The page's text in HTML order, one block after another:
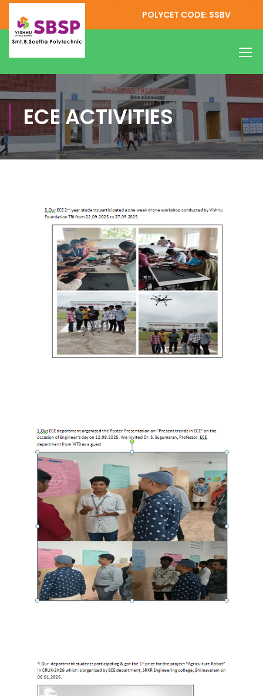
POLYCET CODE: SSBV
ECE ACTIVITIES